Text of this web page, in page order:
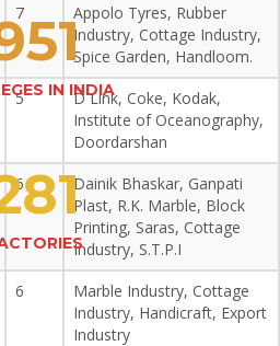
7
Appolo Tyres, Rubber
Industry, Cottage Industry,
Spice Garden, Handloom.
5
D Link, Coke, Kodak,
Institute of Oceanography,
Doordarshan
6
Dainik Bhaskar, Ganpati
Plast, R.K. Marble, Block
Printing, Saras, Cottage
Industry, S.T.P.I
6
Marble Industry, Cottage
Industry, Handicraft, Export
Industry
IN INDIA